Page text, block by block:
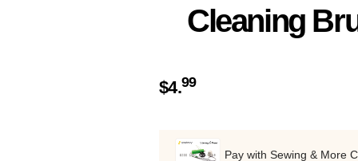
Cleaning
$4.99
Pay with Sewing & More